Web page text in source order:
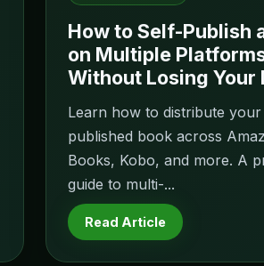
How to Self-Publish
on Multiple
Without Losing Your
Learn how to distribute
published book across
Books, Kobo, and more. A
guide to multi-...
Read Article